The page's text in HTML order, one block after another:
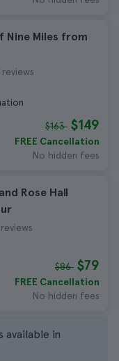
Nine Miles from
$163 $149
FREE Cancellation
No hidden fees
Rose Hall
$86 $79
FREE Cancellation
No hidden fees
in